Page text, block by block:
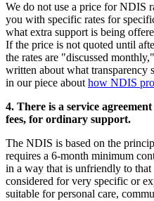
We do not use a price for NDIS
you with specific rates for
what extra support is being
If the price is not quoted until
the rates are "discussed
written about what
in our piece about how NDIS
4. There is a service
fees, for ordinary support.
The NDIS is based on the
requires a 6-month minimum
in a way that is unfriendly to
considered for very specific or
suitable for personal care,